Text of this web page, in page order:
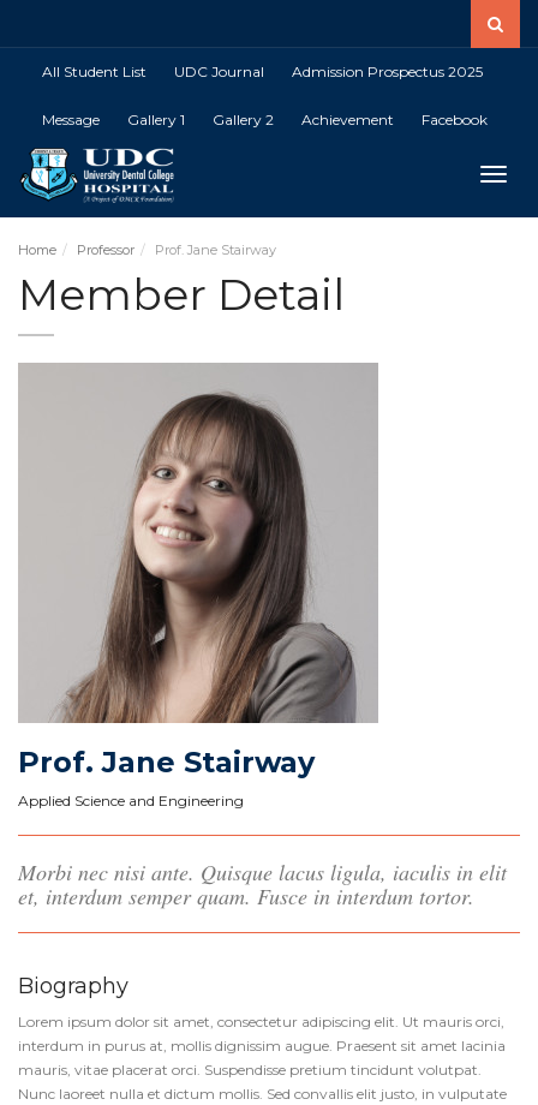
All Student List UDC Journal Admission Prospectus 2025
Message Gallery 1 Gallery 2 Achievement Facebook
Home Professor Prof. Jane Stairway
Member Detail
Prof. Jane Stairway
Applied Science and Engineering
Morbi nec nisi ante. Quisque lacus ligula, iaculis in elit
et, interdum semper quam. Fusce in interdum tortor.
Biography
Lorem ipsum dolor sit amet, consectetur adipiscing elit. Ut mauris orci,
interdum in purus at, mollis dignissim augue. Praesent sit amet lacinia
mauris, vitae placerat orci. Suspendisse pretium tincidunt volutpat.
Nunc laoreet nulla et dictum mollis. Sed convallis elit justo, in vulputate